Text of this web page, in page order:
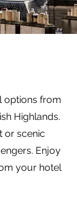
way.
options from
Highlands.
or scenic
Enjoy
your hotel